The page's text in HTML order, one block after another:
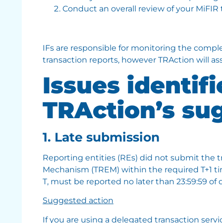
Conduct an overall review of your
IFs are responsible for monitoring the
transaction reports, however TRAction will
Issues
TRAction’s
1. Late submission
Reporting entities (REs) did not submit the
Mechanism (TREM) within the required T+1
T, must be reported no later than 23:59:59 of
Suggested action
If you are using a delegated transaction